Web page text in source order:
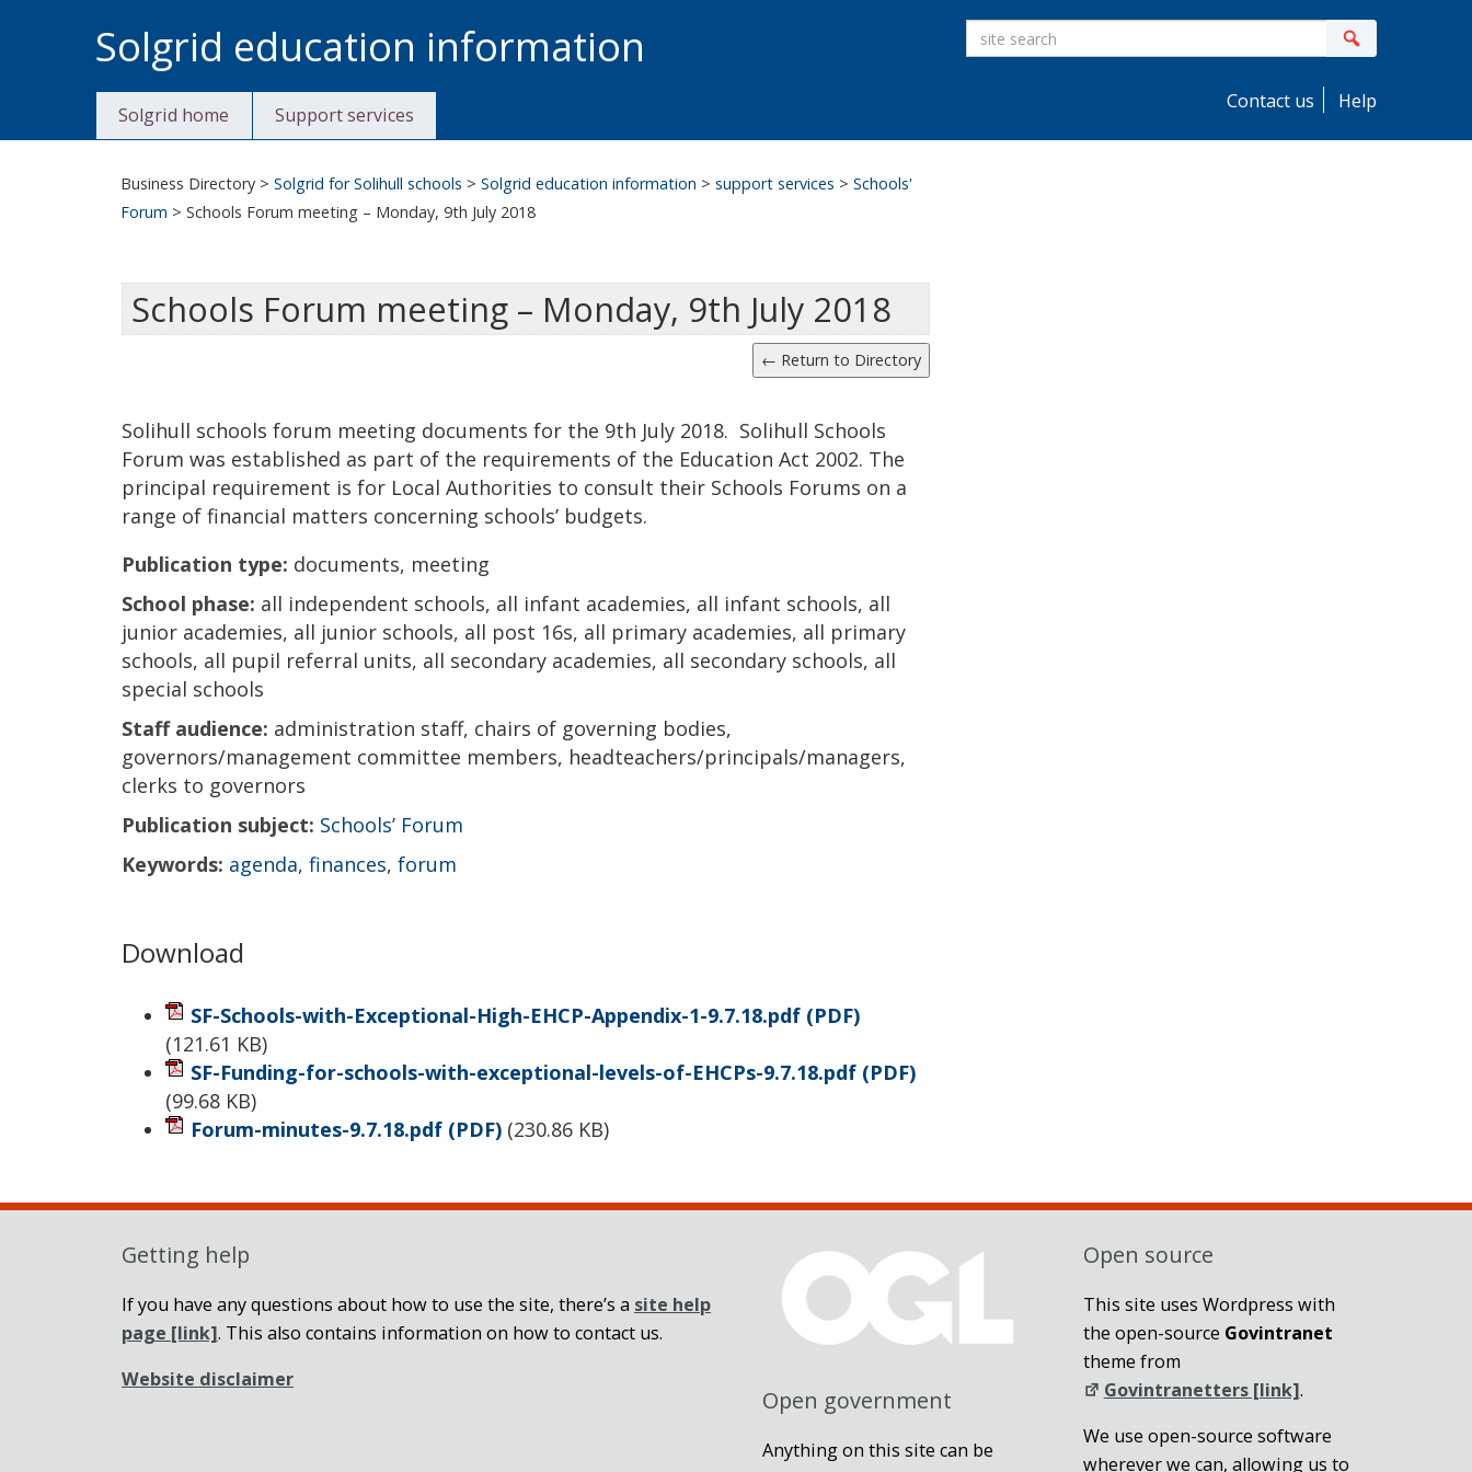
to
content
Solgrid education information
site
search
Contact us Help
Solgrid home Support services
Business Directory >Solgrid for Solihull schools >Solgrid education information >support services >Schools'
Forum >Schools Forum meeting – Monday, 9th July 2018
Schools Forum meeting – Monday, 9th July 2018
Solihull schools forum meeting documents for the 9th July 2018. Solihull Schools
Forum was established as part of the requirements of the Education Act 2002. The
principal requirement is for Local Authorities to consult their Schools Forums on a
range of financial matters concerning schools’ budgets.
Publication type: documents, meeting
School phase: all independent schools, all infant academies, all infant schools, all
junior academies, all junior schools, all post 16s, all primary academies, all primary
schools, all pupil referral units, all secondary academies, all secondary schools, all
special schools
Staff audience: administration staff, chairs of governing bodies,
governors/management committee members, headteachers/principals/managers,
clerks to governors
Publication subject: Schools’ Forum
Keywords: agenda, finances, forum
Download
SF-Schools-with-Exceptional-High-EHCP-Appendix-1-9.7.18.pdf (PDF)
(121.61 KB)
SF-Funding-for-schools-with-exceptional-levels-of-EHCPs-9.7.18.pdf (PDF)
(99.68 KB)
Forum-minutes-9.7.18.pdf (PDF) (230.86 KB)
Getting help
If you have any questions about how to use the site, there’s a site help
page [link]. This also contains information on how to contact us.
Website disclaimer
Open government
Anything on this site can be
Open source
This site uses Wordpress with
the open-source Govintranet
theme from
Govintranetters [link].
We use open-source software
wherever we can, allowing us to